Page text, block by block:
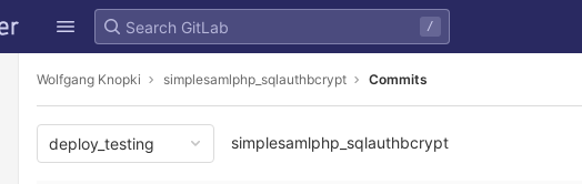
/
Wolfgang Knopki simplesamlphp_sqlauthbcrypt Commits
deploy_testing simplesamlphp_sqlauthbcrypt